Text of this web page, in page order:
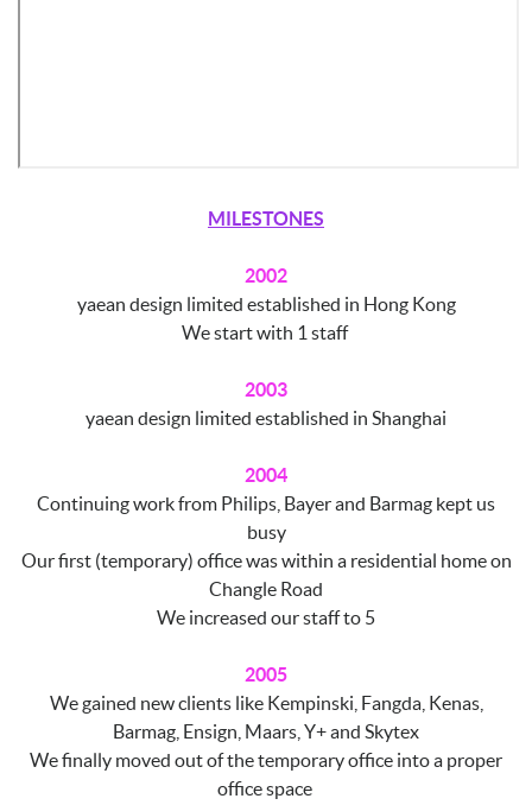
MILESTONES
2002
yaean design limited established in Hong Kong
We start with 1 staff
2003
yaean design limited established in Shanghai
2004
Continuing work from Philips, Bayer and Barmag kept us
busy
Our first (temporary) office was within a residential home on
Changle Road
We increased our staff to 5
2005
We gained new clients like Kempinski, Fangda, Kenas,
Barmag, Ensign, Maars, Y+ and Skytex
We finally moved out of the temporary office into a proper
office space